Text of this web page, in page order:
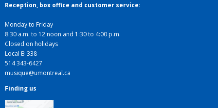
Reception, box office and customer service:
Monday to Friday
8:30 a.m. to 12 noon and 1:30 to 4:00 p.m.
Closed on holidays
Local B-338
514 343-6427
musique@umontreal.ca
Finding us